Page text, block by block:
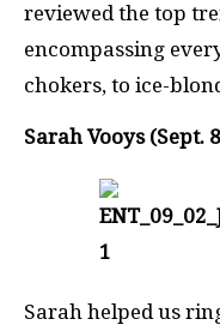
reviewed the top
encompassing
chokers, to ice-
Sarah Vooys (Sept.
Sarah helped us